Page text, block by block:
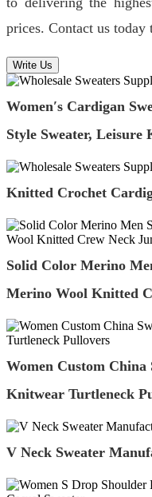
prices. Contact us today
Write Us
Women′s Cardigan
Style Sweater, Leisure
Knitted Crochet
Solid Color Merino
Merino Wool Knitted
Women Custom
Knitwear Turtleneck
V Neck Sweater